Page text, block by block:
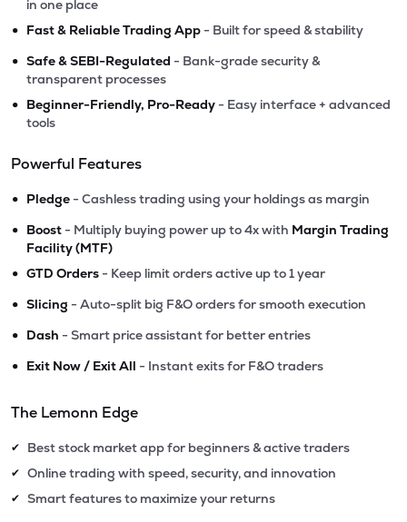
in one place
• Fast & Reliable Trading App - Built for speed & stability
• Safe & SEBI-Regulated - Bank-grade security &
transparent processes
• Beginner-Friendly, Pro-Ready - Easy interface + advanced
tools
Powerful Features
• Pledge - Cashless trading using your holdings as margin
• Boost - Multiply buying power up to 4x with Margin Trading
Facility (MTF)
• GTD Orders - Keep limit orders active up to 1 year
• Slicing - Auto-split big F&O orders for smooth execution
• Dash - Smart price assistant for better entries
• Exit Now / Exit All - Instant exits for F&O traders
The Lemonn Edge
✔ Best stock market app for beginners & active traders
✔ Online trading with speed, security, and innovation
✔ Smart features to maximize your returns